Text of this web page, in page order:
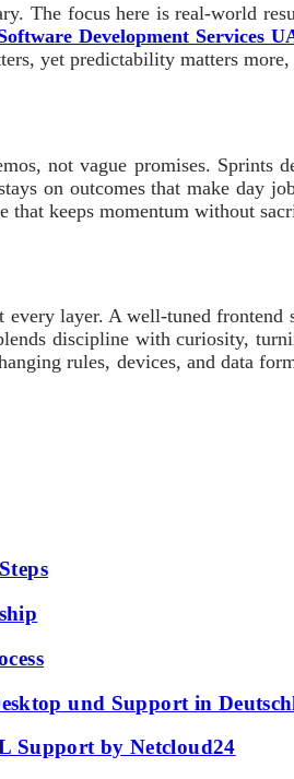
The focus here is real-world
Development Services
yet predictability matters
not vague promises.
on outcomes that make day
that keeps momentum without
layer. A well-tuned frontend
discipline with curiosity,
rules, devices, and data
und Support in
Support by Netcloud24